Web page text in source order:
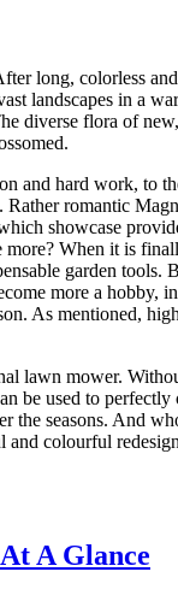
long, colorless
landscapes in a
diverse flora of
and hard work, to
romantic
showcase
When it is
garden
more a hobby,
As mentioned,
lawn mower.
used to
seasons. And
and colourful
A Glance